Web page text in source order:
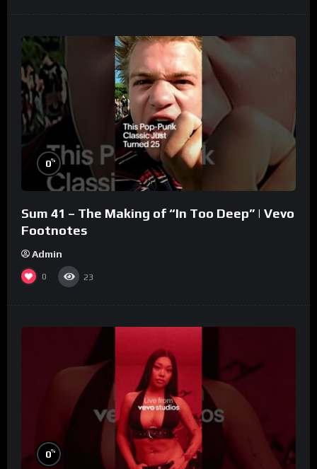
0%
Sum 41 – The Making of “In Too Deep” | Vevo
Footnotes
Admin
0 23
0%